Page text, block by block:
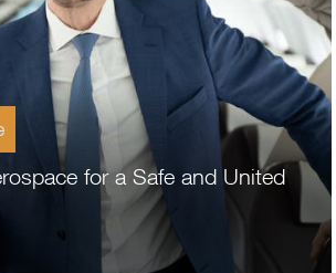
for a Safe and United